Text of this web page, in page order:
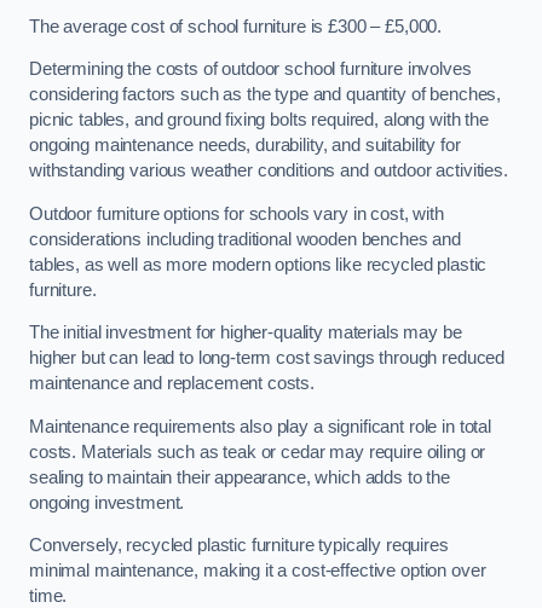
The average cost of school furniture is £300 – £5,000.
Determining the costs of outdoor school furniture involves
considering factors such as the type and quantity of benches,
picnic tables, and ground fixing bolts required, along with the
ongoing maintenance needs, durability, and suitability for
withstanding various weather conditions and outdoor activities.
Outdoor furniture options for schools vary in cost, with
considerations including traditional wooden benches and
tables, as well as more modern options like recycled plastic
furniture.
The initial investment for higher-quality materials may be
higher but can lead to long-term cost savings through reduced
maintenance and replacement costs.
Maintenance requirements also play a significant role in total
costs. Materials such as teak or cedar may require oiling or
sealing to maintain their appearance, which adds to the
ongoing investment.
Conversely, recycled plastic furniture typically requires
minimal maintenance, making it a cost-effective option over
time.